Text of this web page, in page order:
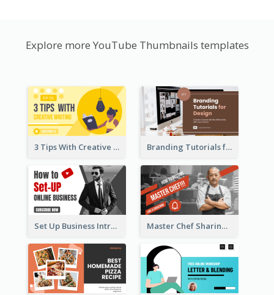
Explore more YouTube Thumbnails templates
3 Tips With Creative Writing Youtube Thumbnails Branding Tutorials for Design Youtube Thumbnail
Set Up Business Intro YouTube Thumbnail Master Chef Sharing YouTube Thumbnail